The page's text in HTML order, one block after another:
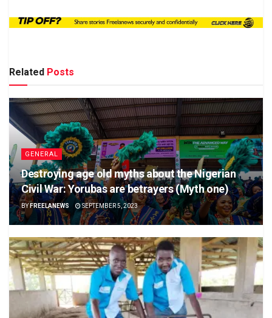
Related Posts
GENERAL
Destroying age old myths about the Nigerian
Civil War: Yorubas are betrayers (Myth one)
BY FREELANEWS SEPTEMBER 5, 2023